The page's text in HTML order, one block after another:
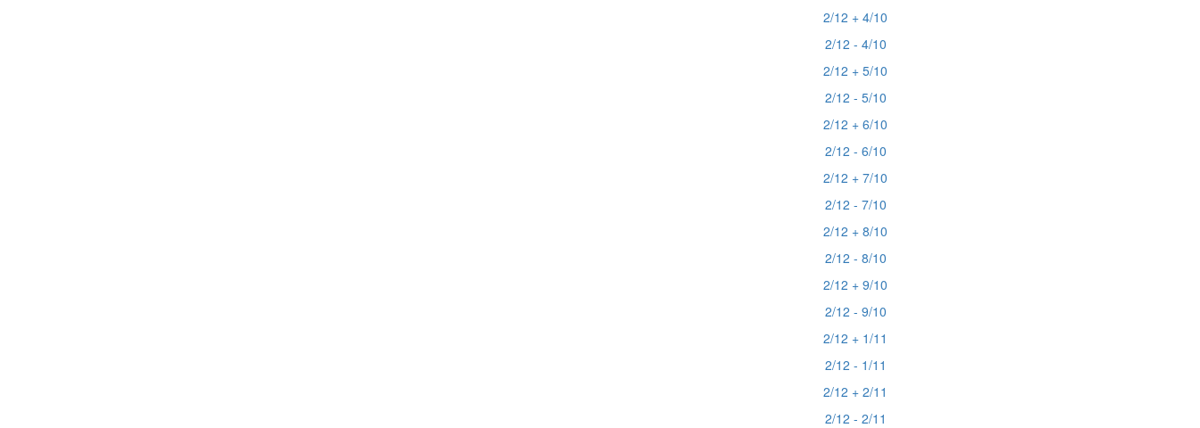
2/12 + 4/10
2/12 - 4/10
2/12 + 5/10
2/12 - 5/10
2/12 + 6/10
2/12 - 6/10
2/12 + 7/10
2/12 - 7/10
2/12 + 8/10
2/12 - 8/10
2/12 + 9/10
2/12 - 9/10
2/12 + 1/11
2/12 - 1/11
2/12 + 2/11
2/12 - 2/11